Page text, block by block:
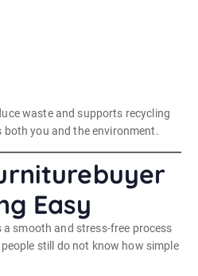
waste and supports recycling
you and the environment.
Easy
smooth and stress-free process
still do not know how simple